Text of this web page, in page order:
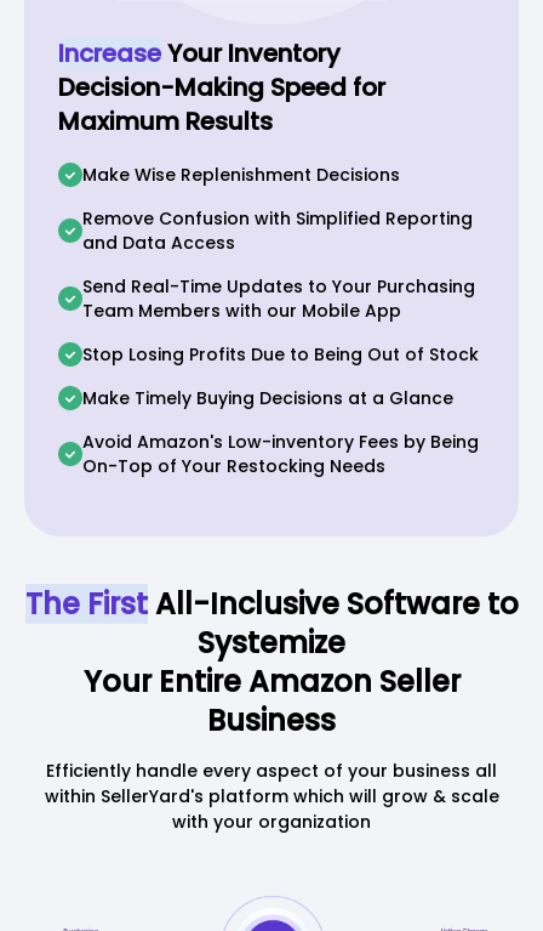
IncreaseYour Inventory
Decision-Making Speed for
Maximum Results
Make Wise Replenishment Decisions
Remove Confusion with Simplified Reporting
and Data Access
Send Real-Time Updates to Your Purchasing
Team Members with our Mobile App
Stop Losing Profits Due to Being Out of Stock
Make Timely Buying Decisions at a Glance
Avoid Amazon's Low-inventory Fees by Being
On-Top of Your Restocking Needs
The FirstAll-Inclusive Software to
Systemize
Your Entire Amazon Seller
Business
Efficiently handle every aspect of your business all
within SellerYard's platform which will grow & scale
with your organization